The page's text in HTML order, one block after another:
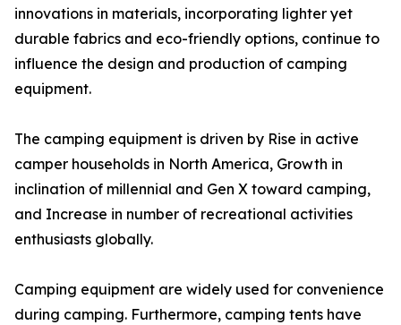
innovations in materials, incorporating lighter yet
durable fabrics and eco-friendly options, continue to
influence the design and production of camping
equipment.
The camping equipment is driven by Rise in active
camper households in North America, Growth in
inclination of millennial and Gen X toward camping,
and Increase in number of recreational activities
enthusiasts globally.
Camping equipment are widely used for convenience
during camping. Furthermore, camping tents have